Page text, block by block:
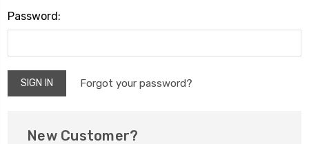
Password:
Forgot your password?
New Customer?